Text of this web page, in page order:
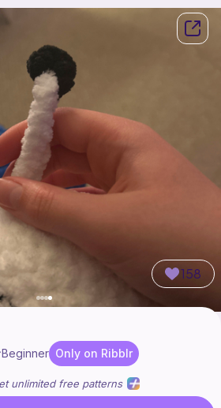
158
Beginner Only on Ribblr
unlimited free patterns